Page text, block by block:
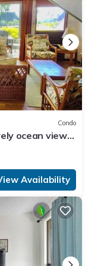
Condo
ocean views
Availability